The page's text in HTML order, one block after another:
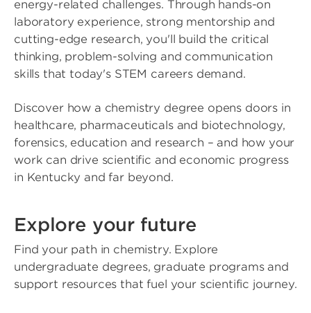
energy-related challenges. Through hands-on
laboratory experience, strong mentorship and
cutting-edge research, you'll build the critical
thinking, problem-solving and communication
skills that today's STEM careers demand.
Discover how a chemistry degree opens doors in
healthcare, pharmaceuticals and biotechnology,
forensics, education and research – and how your
work can drive scientific and economic progress
in Kentucky and far beyond.
Explore your future
Find your path in chemistry. Explore
undergraduate degrees, graduate programs and
support resources that fuel your scientific journey.